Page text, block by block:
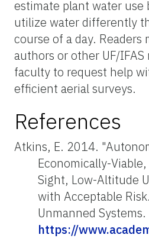
estimate plant water use
utilize water differently
course of a day. Readers
authors or other UF/
faculty to request help
efficient aerial surveys.
References
Atkins, E. 2014.
Economically-
Sight, Low-Altitude
with Acceptable
Unmanned Systems.
https://